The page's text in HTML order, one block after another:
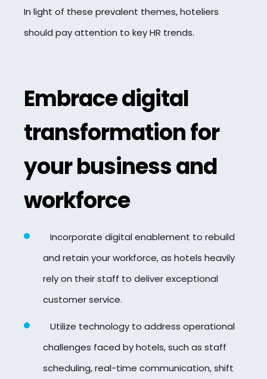
In light of these prevalent themes, hoteliers
should pay attention to key HR trends.
Embrace digital
transformation for
your business and
workforce
Incorporate digital enablement to rebuild
and retain your workforce, as hotels heavily
rely on their staff to deliver exceptional
customer service.
Utilize technology to address operational
challenges faced by hotels, such as staff
scheduling, real-time communication, shift